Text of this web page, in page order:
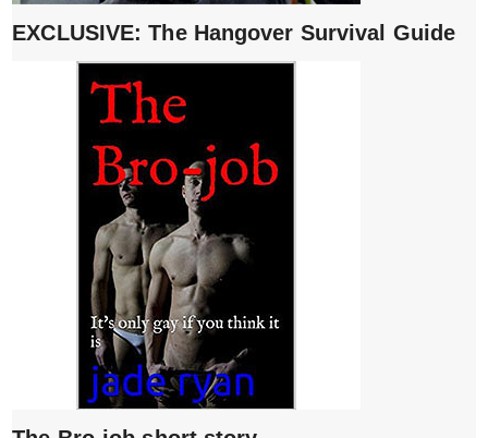
EXCLUSIVE: The Hangover Survival Guide